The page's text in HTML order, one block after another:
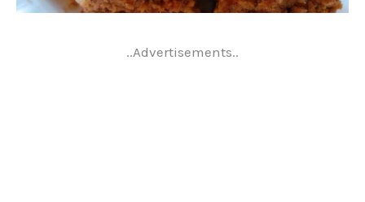
..Advertisements..